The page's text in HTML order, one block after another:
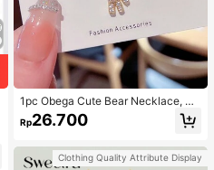
1pc Obega Cute Bear Necklace, Wo
men's Gold-Tone Crystal Embellish
ed Pendant Necklace, Adorable Je
Rp26.700
Clothing Quality Attribute Display